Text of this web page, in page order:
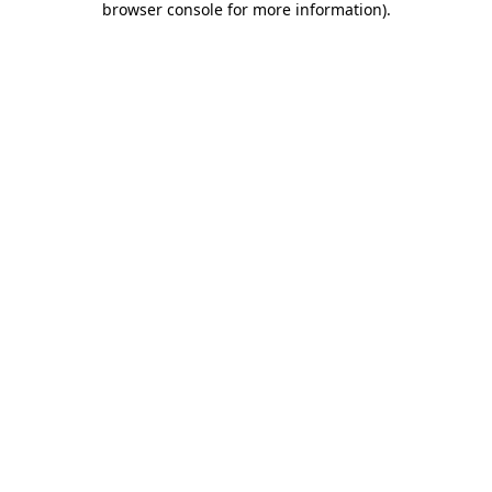
browser console for more information).